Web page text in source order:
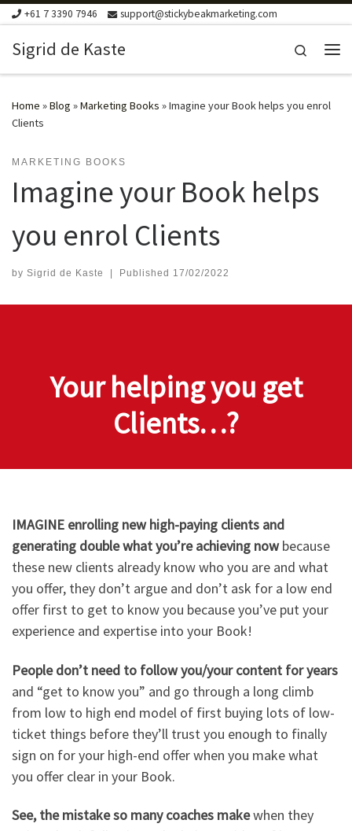
Skip to content
+61 7 3390 7946 support@stickybeakmarketing.com
Sigrid de Kaste
Search
Home »Blog »Marketing Books »Imagine your Book helps you enrol
Clients
MARKETING BOOKS
Imagine your Book helps
you enrol Clients
by Sigrid de Kaste | Published 17/02/2022
Your helping you get
Clients…?
IMAGINE enrolling new high-paying clients and
generating double what you’re achieving nowbecause
these new clients already know who you are and what
you offer, they don’t argue and don’t ask for a low end
offer first to get to know you because you’ve put your
experience and expertise into your Book!
People don’t need to follow you/your content for years
and “get to know you” and go through a long climb
from low to high end model of first buying lots of low-
ticket things before they’ll trust you enough to finally
sign on for your high-end offer when you make what
you offer clear in your Book.
See, the mistake so many coaches makewhen they